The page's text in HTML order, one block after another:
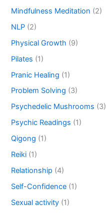
Mindfulness Meditation (2)
NLP (2)
Physical Growth (9)
Pilates (1)
Pranic Healing (1)
Problem Solving (3)
Psychedelic Mushrooms (3)
Psychic Readings (1)
Qigong (1)
Reiki (1)
Relationship (4)
Self-Confidence (1)
Sexual activity (1)